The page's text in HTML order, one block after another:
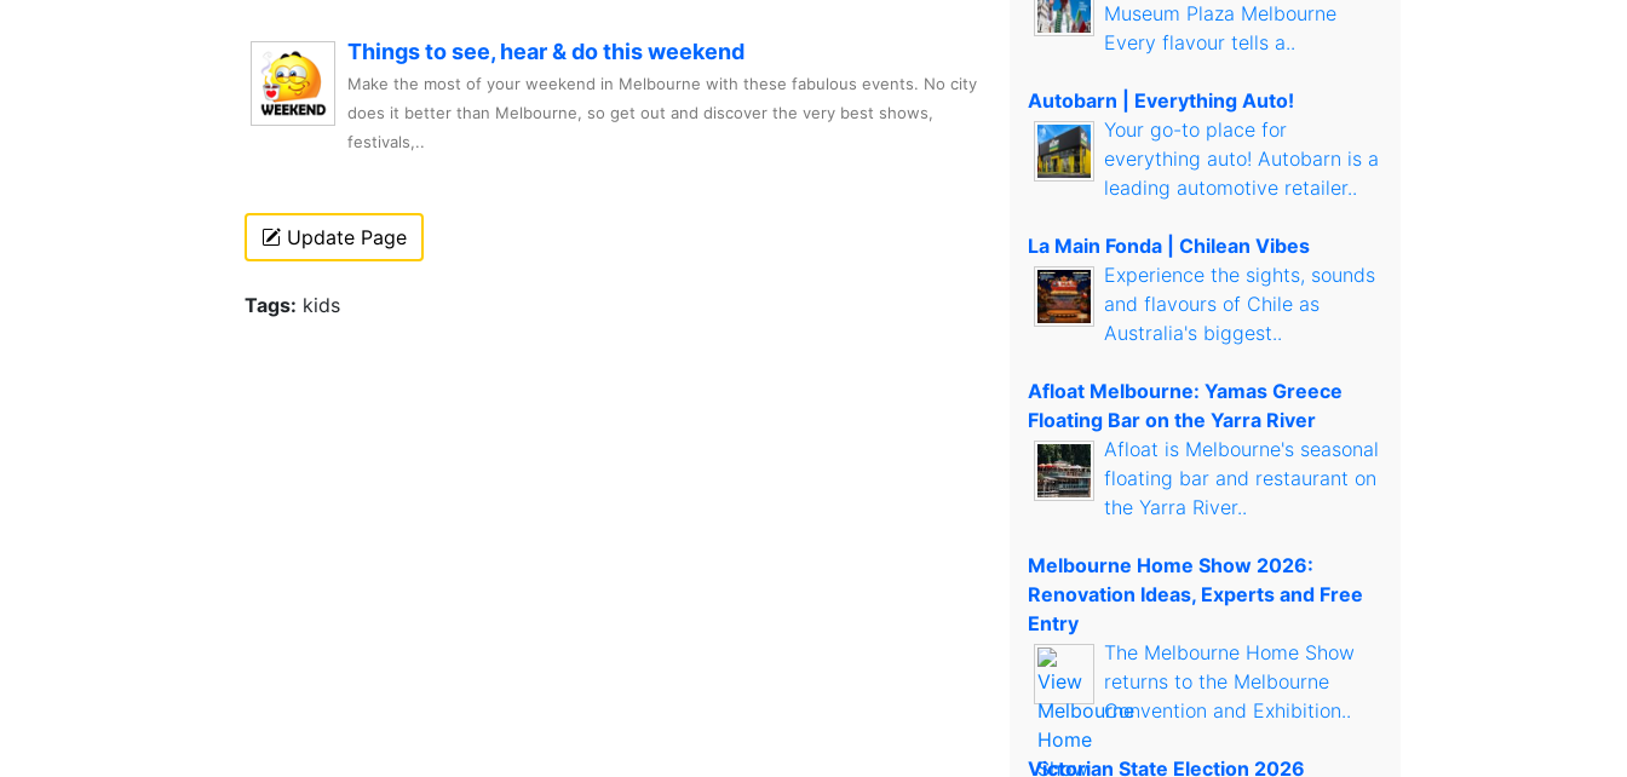
Things to see, hear & do this weekend
Make the most of your weekend in Melbourne with these fabulous events. No city
does it better than Melbourne, so get out and discover the very best shows,
festivals,..
Update Page
Tags: kids
Museum Plaza Melbourne
Every flavour tells a..
Autobarn | Everything Auto!
Your go-to place for
everything auto! Autobarn is a
leading automotive retailer..
La Main Fonda | Chilean Vibes
Experience the sights, sounds
and flavours of Chile as
Australia's biggest..
Afloat Melbourne: Yamas Greece
Floating Bar on the Yarra River
Afloat is Melbourne's seasonal
floating bar and restaurant on
the Yarra River..
Melbourne Home Show 2026:
Renovation Ideas, Experts and Free
Entry
The Melbourne Home Show
returns to the Melbourne
Convention and Exhibition..
Victorian State Election 2026